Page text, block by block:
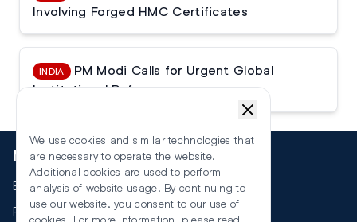
Involving Forged HMC Certificates
INDIA
PM Modi Calls for Urgent Global
Institutional Reforms
More
Events
RSS
We use cookies and similar technologies that
are necessary to operate the website.
Additional cookies are used to perform
analysis of website usage. By continuing to
use our website, you consent to our use of
cookies. For more information, please read